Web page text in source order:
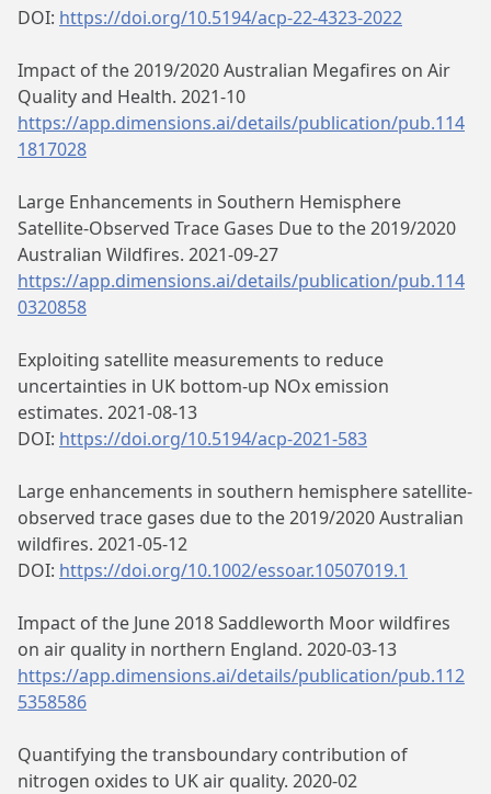
DOI: https://doi.org/10.5194/acp-22-4323-2022
Impact of the 2019/2020 Australian Megafires on Air
Quality and Health. 2021-10
https://app.dimensions.ai/details/publication/pub.114
1817028
Large Enhancements in Southern Hemisphere
Satellite‐Observed Trace Gases Due to the 2019/2020
Australian Wildfires. 2021-09-27
https://app.dimensions.ai/details/publication/pub.114
0320858
Exploiting satellite measurements to reduce
uncertainties in UK bottom-up NOx emission
estimates. 2021-08-13
DOI: https://doi.org/10.5194/acp-2021-583
Large enhancements in southern hemisphere satellite-
observed trace gases due to the 2019/2020 Australian
wildfires. 2021-05-12
DOI: https://doi.org/10.1002/essoar.10507019.1
Impact of the June 2018 Saddleworth Moor wildfires
on air quality in northern England. 2020-03-13
https://app.dimensions.ai/details/publication/pub.112
5358586
Quantifying the transboundary contribution of
nitrogen oxides to UK air quality. 2020-02